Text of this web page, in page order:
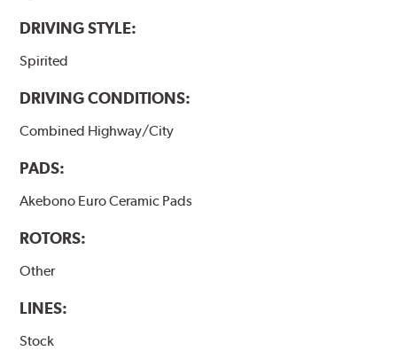
DRIVING STYLE:
Spirited
DRIVING CONDITIONS:
Combined Highway/City
PADS:
Akebono Euro Ceramic Pads
ROTORS:
Other
LINES:
Stock